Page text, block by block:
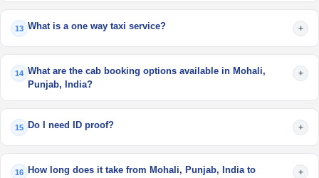
13 What is a one way taxi service? +
14 What are the cab booking options available in Mohali,
Punjab, India?
+
15 Do I need ID proof? +
16
How long does it take from Mohali, Punjab, India to
+